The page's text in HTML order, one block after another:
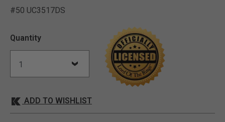
#50 UC3517DS
Quantity
ADD TO WISHLIST